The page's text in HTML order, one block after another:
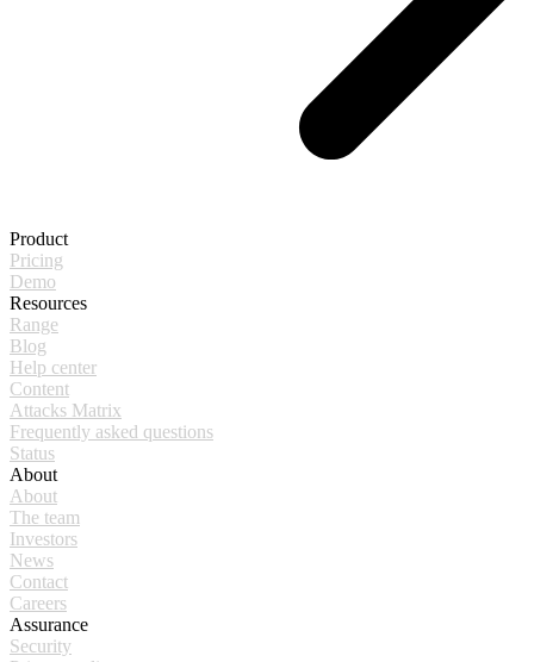
Product
Pricing
Demo
Resources
Range
Blog
Help center
Content
Attacks Matrix
Frequently asked questions
Status
About
About
The team
Investors
News
Contact
Careers
Assurance
Security